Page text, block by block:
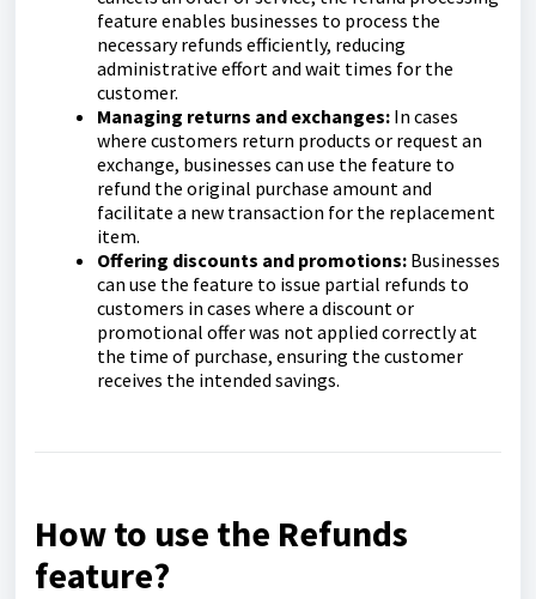
feature enables businesses to process the
necessary refunds efficiently, reducing
administrative effort and wait times for the
customer.
Managing returns and exchanges: In cases
where customers return products or request an
exchange, businesses can use the feature to
refund the original purchase amount and
facilitate a new transaction for the replacement
item.
Offering discounts and promotions: Businesses
can use the feature to issue partial refunds to
customers in cases where a discount or
promotional offer was not applied correctly at
the time of purchase, ensuring the customer
receives the intended savings.
How to use the Refunds
feature?